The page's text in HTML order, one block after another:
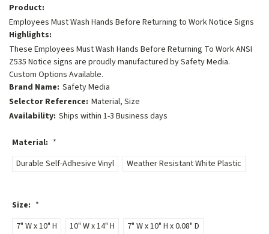
Product:
Employees Must Wash Hands Before Returning to Work Notice Signs
Highlights:
These Employees Must Wash Hands Before Returning To Work ANSI
Z535 Notice signs are proudly manufactured by Safety Media.
Custom Options Available.
Brand Name: Safety Media
Selector Reference: Material, Size
Availability: Ships within 1-3 Business days
Material: *
Durable Self-Adhesive Vinyl
Weather Resistant White Plastic
Size: *
7" W x 10" H
10" W x 14" H
7" W x 10" H x 0.08" D